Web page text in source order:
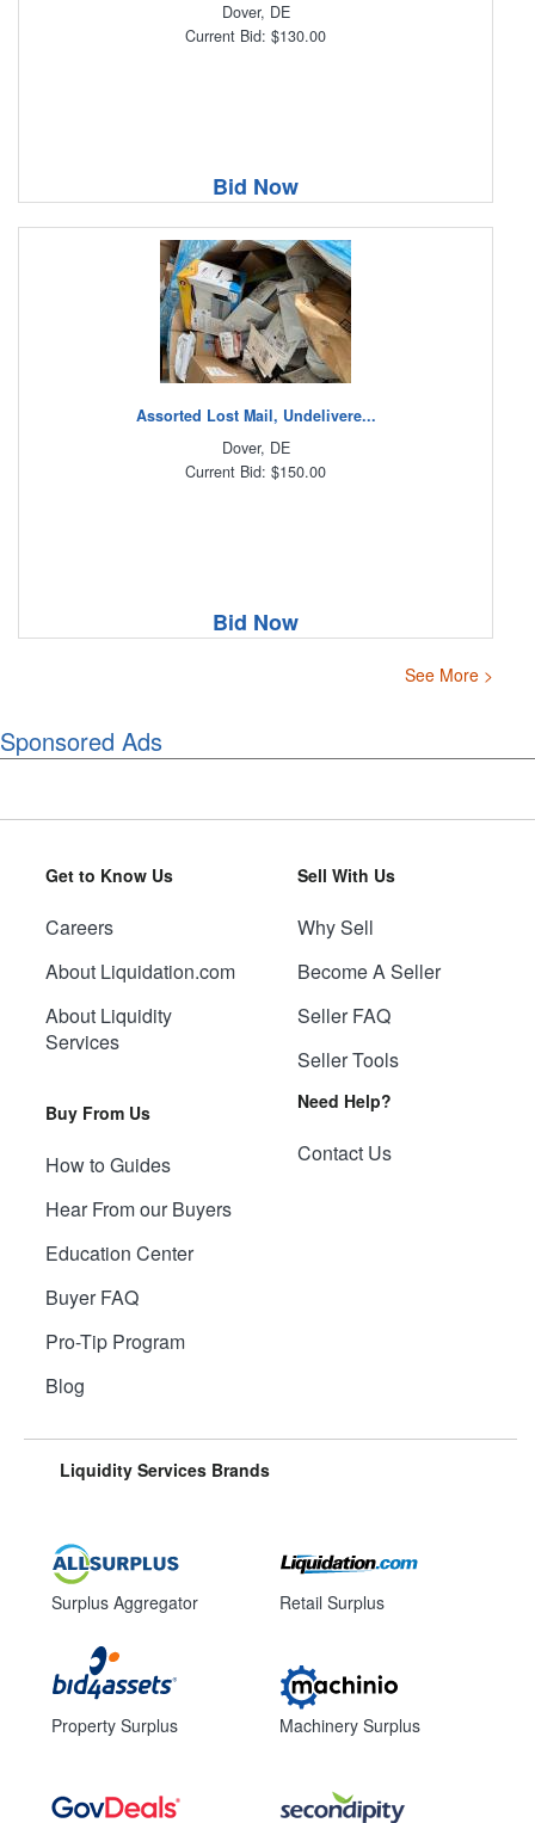
Dover, DE
Current Bid: $130.00
Bid Now
Assorted Lost Mail, Undelivere...
Dover, DE
Current Bid: $150.00
Bid Now
See More >
Sponsored Ads
Get to Know Us
Careers
About Liquidation.com
About Liquidity
Services
Buy From Us
How to Guides
Hear From our Buyers
Education Center
Buyer FAQ
Pro-Tip Program
Blog
Sell With Us
Why Sell
Become A Seller
Seller FAQ
Seller Tools
Need Help?
Contact Us
Liquidity Services Brands
Surplus Aggregator
Property Surplus
Retail Surplus
Machinery Surplus